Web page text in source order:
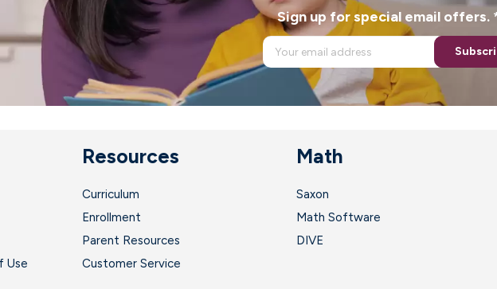
Sign up for special email offers.
Use
Resources
Curriculum
Enrollment
Parent Resources
Customer Service
Math
Saxon
Math Software
DIVE